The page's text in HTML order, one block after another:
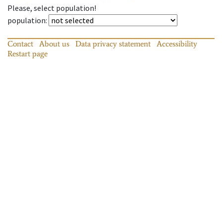
Please, select population!
population:
Contact About us Data privacy statement
Accessibility
Restart page